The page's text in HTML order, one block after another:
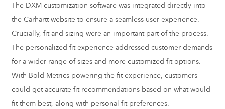
The DXM customization software was integrated directly into
the Carhartt website to ensure a seamless user experience.
Crucially, fit and sizing were an important part of the process.
The personalized fit experience addressed customer demands
for a wider range of sizes and more customized fit options.
With Bold Metrics powering the fit experience, customers
could get accurate fit recommendations based on what would
fit them best, along with personal fit preferences.